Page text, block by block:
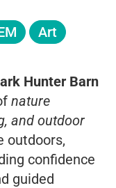
Art
Hunter Barn
nature
and outdoor
outdoors,
confidence
guided